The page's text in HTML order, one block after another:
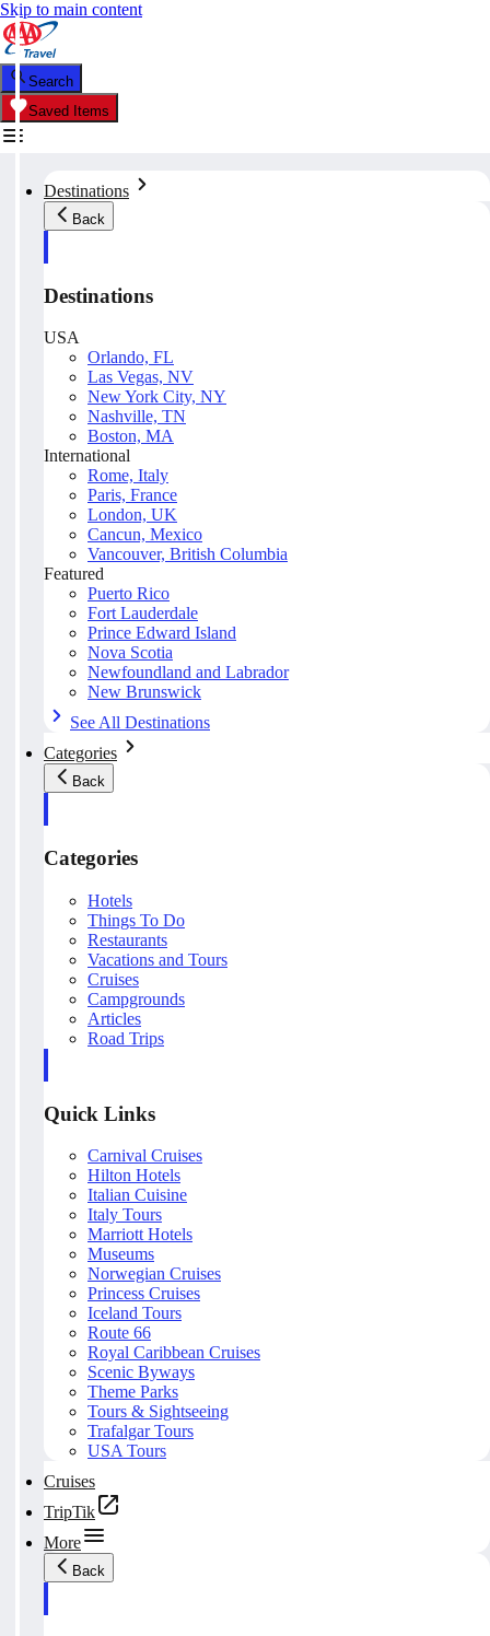
Skip to main content
Search
Saved Items
Destinations
Back
Destinations
USA
Orlando, FL
Las Vegas, NV
New York City, NY
Nashville, TN
Boston, MA
International
Rome, Italy
Paris, France
London, UK
Cancun, Mexico
Vancouver, British Columbia
Featured
Puerto Rico
Fort Lauderdale
Prince Edward Island
Nova Scotia
Newfoundland and Labrador
New Brunswick
See All Destinations
Categories
Back
Categories
Hotels
Things To Do
Restaurants
Vacations and Tours
Cruises
Campgrounds
Articles
Road Trips
Quick Links
Carnival Cruises
Hilton Hotels
Italian Cuisine
Italy Tours
Marriott Hotels
Museums
Norwegian Cruises
Princess Cruises
Iceland Tours
Route 66
Royal Caribbean Cruises
Scenic Byways
Theme Parks
Tours & Sightseeing
Trafalgar Tours
USA Tours
Cruises
TripTik
More
Back